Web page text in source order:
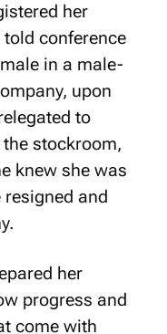
her
conference
in a male-
upon
to
stockroom,
knew she was
and
her
progress and
come with